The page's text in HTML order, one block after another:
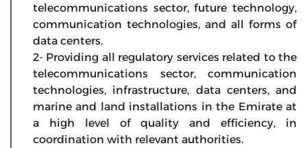
telecommunications sector, future technology,
communication technologies, and all forms of
data centers.
2- Providing all regulatory services related to the
telecommunications sector, communication
technologies, infrastructure, data centers, and
marine and land installations in the Emirate at
a high level of quality and efficiency, in
coordination with relevant authorities.